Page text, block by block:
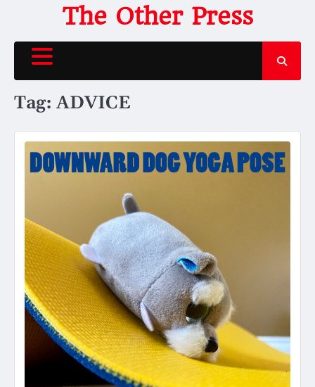
content
The Other Press
Tag:ADVICE